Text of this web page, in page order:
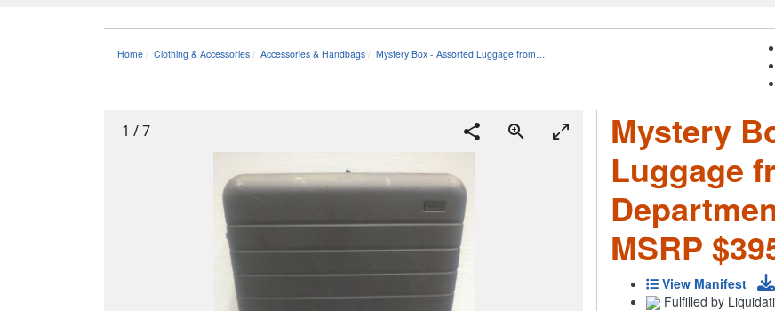
Home Clothing & Accessories Accessories & Handbags Mystery Box - Assorted Luggage from…
1 /7
Mystery
Luggage
MSRP
View Manifest
Fulfilled by